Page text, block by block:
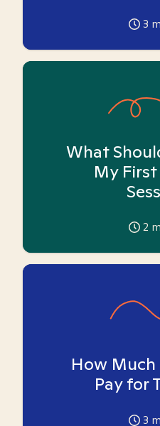
3
What
My
2
How Much
Pay for
3